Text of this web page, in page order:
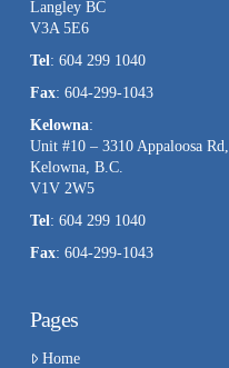
Langley BC
V3A 5E6
Tel: 604 299 1040
Fax: 604-299-1043
Kelowna:
Unit #10 – 3310 Appaloosa Rd,
Kelowna, B.C.
V1V 2W5
Tel: 604 299 1040
Fax: 604-299-1043
Pages
Home